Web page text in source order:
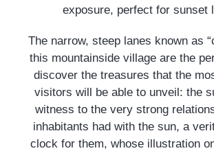
exposure, perfect for sunset
The narrow, steep lanes known as
this mountainside village are the
discover the treasures that the
visitors will be able to unveil: the
witness to the very strong
inhabitants had with the sun, a
clock for them, whose illustration